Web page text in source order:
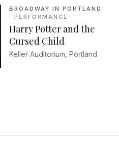
competitive improv comed...
BROADWAY IN PORTLAND
· PERFORMANCE
Harry Potter and the
Cursed Child
Keller Auditorium, Portland